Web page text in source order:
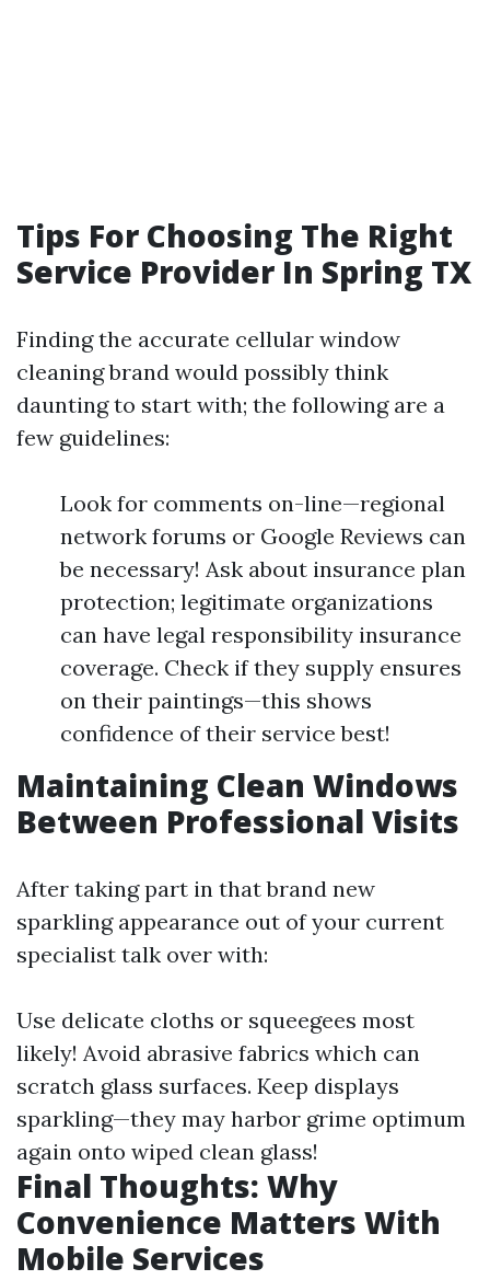
Tips For Choosing The Right
Service Provider In Spring TX
Finding the accurate cellular window
cleaning brand would possibly think
daunting to start with; the following are a
few guidelines:
Look for comments on-line—regional
network forums or Google Reviews can
be necessary! Ask about insurance plan
protection; legitimate organizations
can have legal responsibility insurance
coverage. Check if they supply ensures
on their paintings—this shows
confidence of their service best!
Maintaining Clean Windows
Between Professional Visits
After taking part in that brand new
sparkling appearance out of your current
specialist talk over with:
Use delicate cloths or squeegees most
likely! Avoid abrasive fabrics which can
scratch glass surfaces. Keep displays
sparkling—they may harbor grime optimum
again onto wiped clean glass!
Final Thoughts: Why
Convenience Matters With
Mobile Services